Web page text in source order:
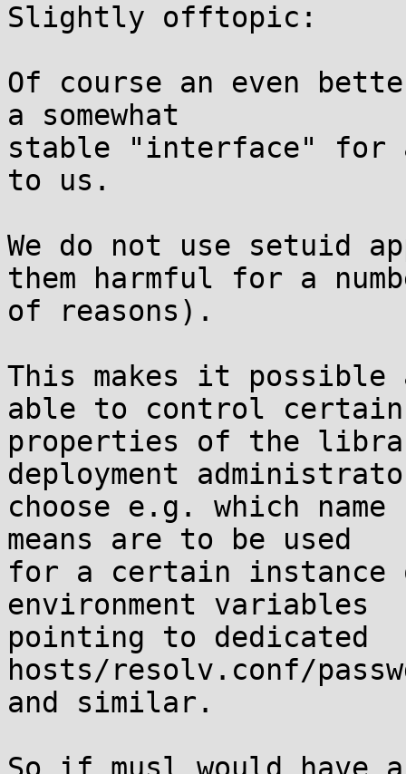
Slightly offtopic:
Of course an even
a somewhat
stable "interface" for
to us.
We do not use setuid
them harmful for a
of reasons).
This makes it
able to control certain
properties of the
deployment
choose e.g. which
means are to be used
for a certain
environment variables
pointing to dedicated
hosts/resolv.conf/
and similar.